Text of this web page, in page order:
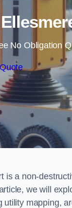
No Obligation
is a non-
we will
mapping,